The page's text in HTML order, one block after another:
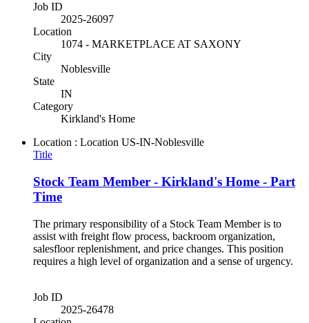
Job ID
2025-26097
Location
1074 - MARKETPLACE AT SAXONY
City
Noblesville
State
IN
Category
Kirkland's Home
Location : Location US-IN-Noblesville
Title
Stock Team Member - Kirkland's Home - Part
Time
The primary responsibility of a Stock Team Member is to
assist with freight flow process, backroom organization,
salesfloor replenishment, and price changes. This position
requires a high level of organization and a sense of urgency.
Job ID
2025-26478